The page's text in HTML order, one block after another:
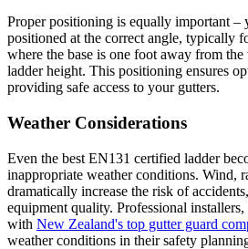
Proper positioning is equally important –
positioned at the correct angle, typically
where the base is one foot away from
ladder height. This positioning ensures
providing safe access to your gutters.
Weather Considerations
Even the best EN131 certified ladder
inappropriate weather conditions. Wind,
dramatically increase the risk of
equipment quality. Professional
with New Zealand's top gutter guard
weather conditions in their safety